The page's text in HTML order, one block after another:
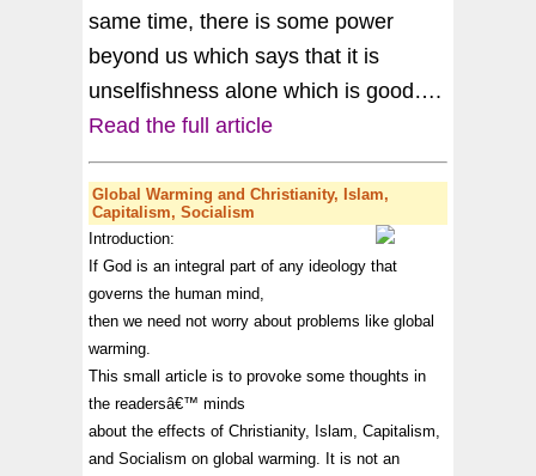
same time, there is some power
beyond us which says that it is
unselfishness alone which is good….
Read the full article
Global Warming and Christianity, Islam,
Capitalism, Socialism
Introduction:
If God is an integral part of any ideology that
governs the human mind,
then we need not worry about problems like global
warming.
This small article is to provoke some thoughts in
the readersâ€™ minds
about the effects of Christianity, Islam, Capitalism,
and Socialism on global warming. It is not an